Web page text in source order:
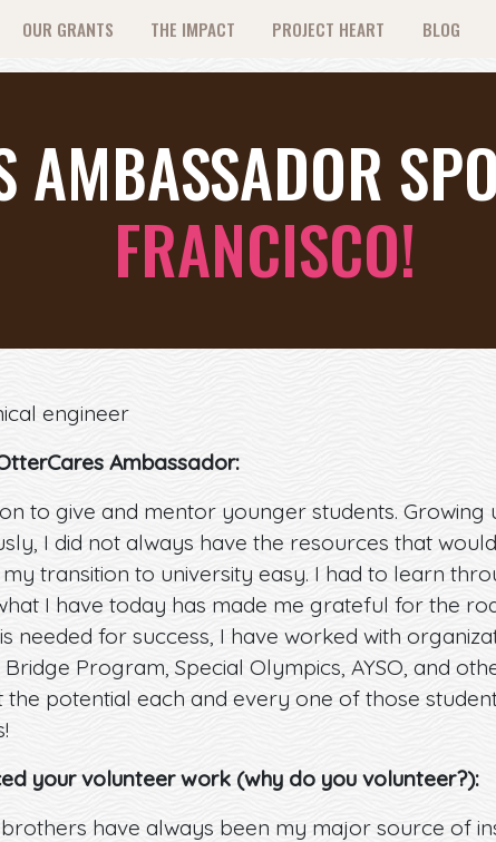
OUR GRANTS THE IMPACT PROJECT HEART BLOG
AMBASSADOR
FRANCISCO!
engineer
Ambassador:
to give and mentor younger students. Growing
I did not always have the resources that
transition to university easy. I had to learn
I have today has made me grateful for the
needed for success, I have worked with
Bridge Program, Special Olympics, AYSO, and
potential each and every one of those
your volunteer work (why do you volunteer?):
have always been my major source of